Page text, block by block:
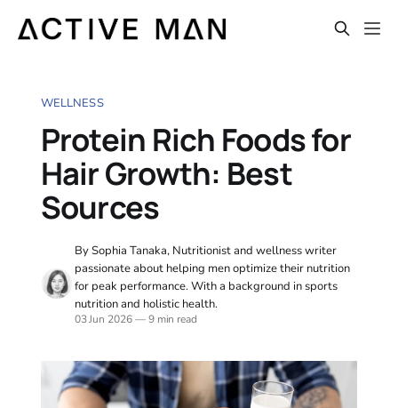
WELLNESS
Protein Rich Foods for
Hair Growth: Best
Sources
By Sophia Tanaka, Nutritionist and wellness writer
passionate about helping men optimize their nutrition
for peak performance. With a background in sports
nutrition and holistic health.
03 Jun 2026—9 min read